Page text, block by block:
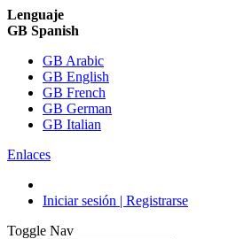
Lenguaje
GB Spanish
GB Arabic
GB English
GB French
GB German
GB Italian
Enlaces
Iniciar sesión | Registrarse
Toggle Nav